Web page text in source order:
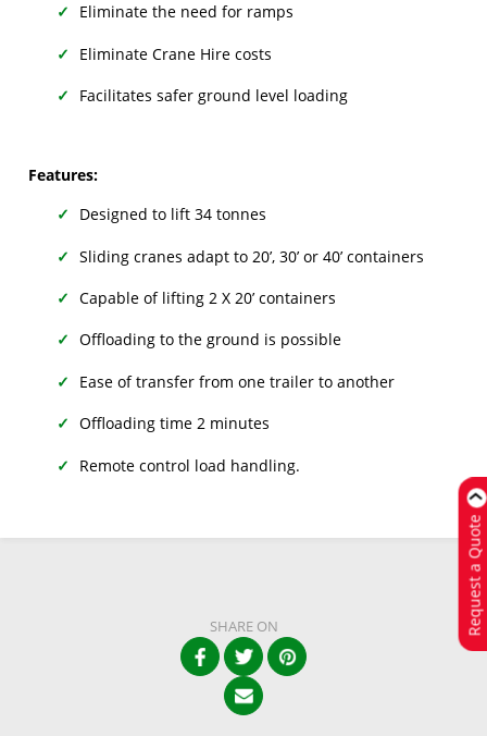
Request a Quote
Eliminate the need for ramps
Eliminate Crane Hire costs
Facilitates safer ground level loading
Features:
Designed to lift 34 tonnes
Sliding cranes adapt to 20’, 30’ or 40’ containers
Capable of lifting 2 X 20’ containers
Offloading to the ground is possible
Ease of transfer from one trailer to another
Offloading time 2 minutes
Remote control load handling.
SHARE ON